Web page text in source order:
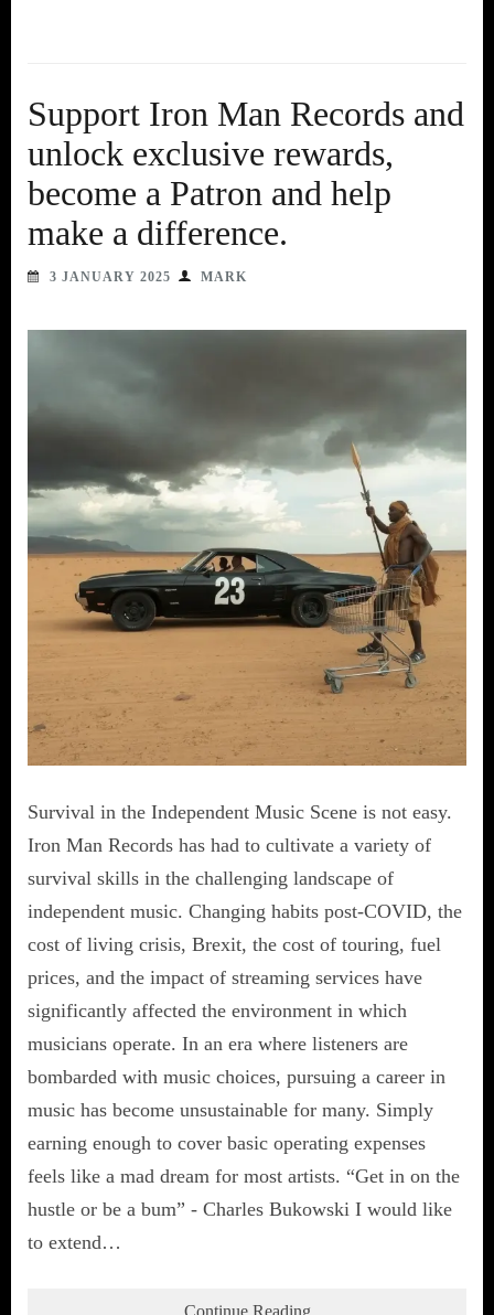
Support Iron Man Records and
unlock exclusive rewards,
become a Patron and help
make a difference.
3 JANUARY 2025 MARK
Survival in the Independent Music Scene is not easy.
Iron Man Records has had to cultivate a variety of
survival skills in the challenging landscape of
independent music. Changing habits post-COVID, the
cost of living crisis, Brexit, the cost of touring, fuel
prices, and the impact of streaming services have
significantly affected the environment in which
musicians operate. In an era where listeners are
bombarded with music choices, pursuing a career in
music has become unsustainable for many. Simply
earning enough to cover basic operating expenses
feels like a mad dream for most artists. “Get in on the
hustle or be a bum” - Charles Bukowski I would like
to extend…